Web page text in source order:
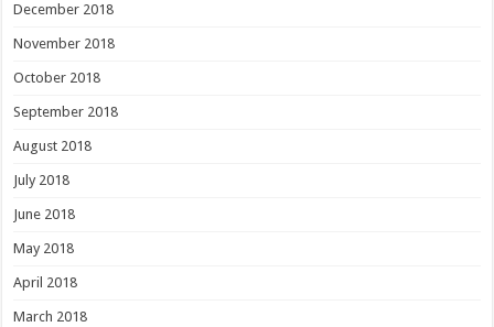
December 2018
November 2018
October 2018
September 2018
August 2018
July 2018
June 2018
May 2018
April 2018
March 2018